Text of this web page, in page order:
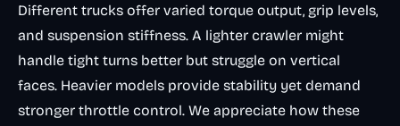
Different trucks offer varied torque output, grip levels,
and suspension stiffness. A lighter crawler might
handle tight turns better but struggle on vertical
faces. Heavier models provide stability yet demand
stronger throttle control. We appreciate how these